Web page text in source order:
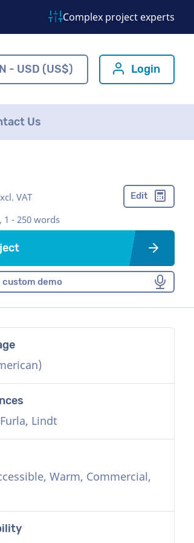
Complex project experts
- USD (US$) Login
Us
VAT Edit
1 - 250 words
custom demo
Lindt
Warm, Commercial,